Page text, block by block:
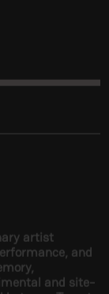
artist
and site-
Toronto